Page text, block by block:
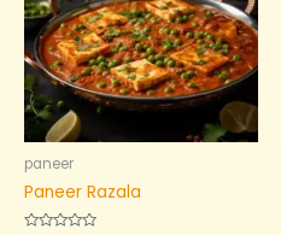
paneer
Paneer Razala